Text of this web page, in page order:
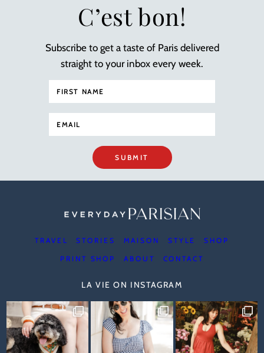
C’est bon!
Subscribe to get a taste of Paris delivered
straight to your inbox every week.
SUBMIT
TRAVEL STORIES MAISON STYLE SHOP
PRINT SHOP ABOUT CONTACT
LA VIE ON INSTAGRAM